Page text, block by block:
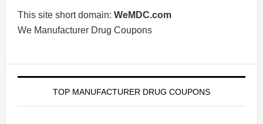
This site short domain: WeMDC.com
We Manufacturer Drug Coupons
TOP MANUFACTURER DRUG COUPONS